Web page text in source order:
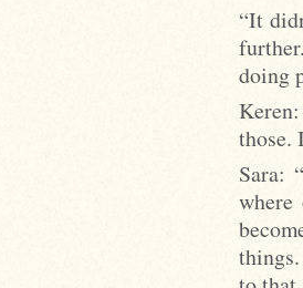
“It
doing
those.
Sara:
where